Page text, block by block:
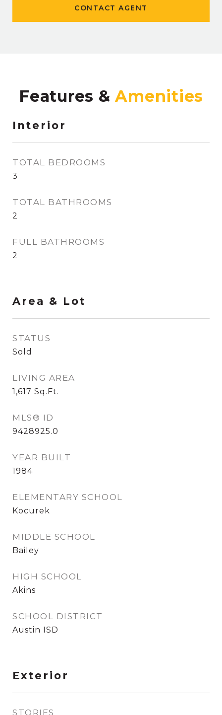
CONTACT AGENT
Features &
Interior
TOTAL BEDROOMS
3
TOTAL BATHROOMS
2
FULL BATHROOMS
2
Area & Lot
STATUS
Sold
LIVING AREA
1,617 Sq.Ft.
MLS® ID
9428925.0
YEAR BUILT
1984
ELEMENTARY SCHOOL
Kocurek
MIDDLE SCHOOL
Bailey
HIGH SCHOOL
Akins
SCHOOL DISTRICT
Austin ISD
Exterior
STORIES